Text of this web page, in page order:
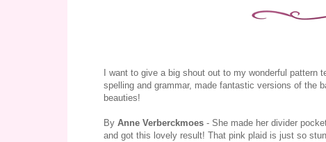
I want to give a big shout out to my wonderful
spelling and grammar, made fantastic versions of the
beauties!
By Anne Verberckmoes - She made her divider
and got this lovely result! That pink plaid is just so